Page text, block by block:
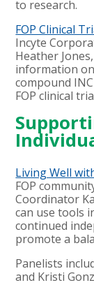
to research.
FOP Clinical
Incyte
Heather
information
compound
FOP clinical
Living Well
FOP
Coordinator
can use tools
continued
promote a
Panelists
and Kristi